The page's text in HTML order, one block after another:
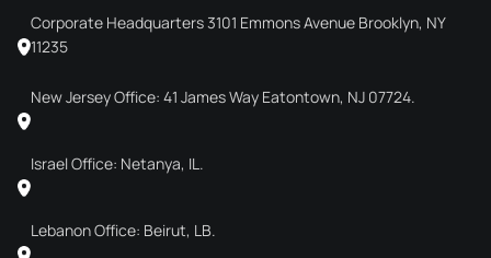
Corporate Headquarters 3101 Emmons Avenue Brooklyn, NY
11235
New Jersey Office: 41 James Way Eatontown, NJ 07724.
Israel Office: Netanya, IL.
Lebanon Office: Beirut, LB.